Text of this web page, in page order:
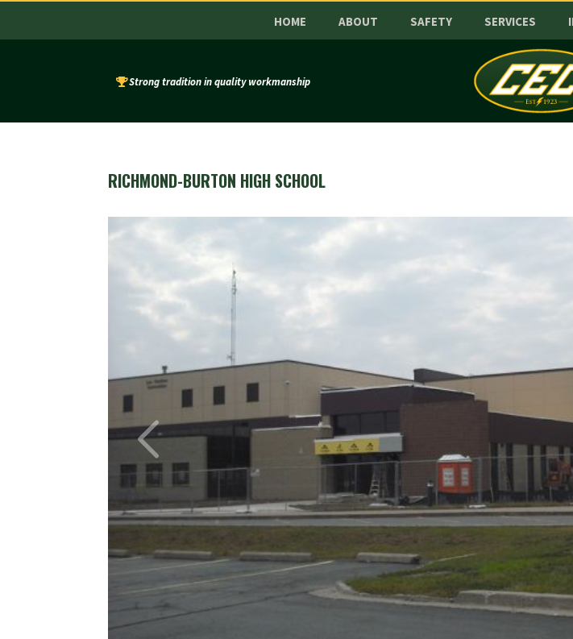
HOME ABOUT SAFETY SERVICES
Strong tradition in quality workmanship
RICHMOND-BURTON HIGH SCHOOL